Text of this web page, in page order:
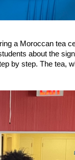
a Moroccan tea
about the
by step. The tea,